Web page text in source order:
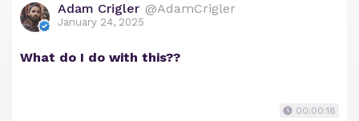
Adam Crigler @AdamCrigler
January 24, 2025
What do I do with this??
00:00:18